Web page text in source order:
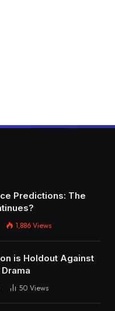
Predictions: The
1,886 Views
is Holdout Against
50 Views